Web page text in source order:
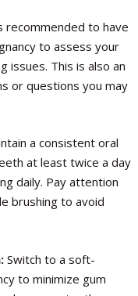
to have
to assess your
issues. This is also an
or questions you may
a consistent oral
at least twice a day
daily. Pay attention
brushing to avoid
Switch to a soft-
to minimize gum